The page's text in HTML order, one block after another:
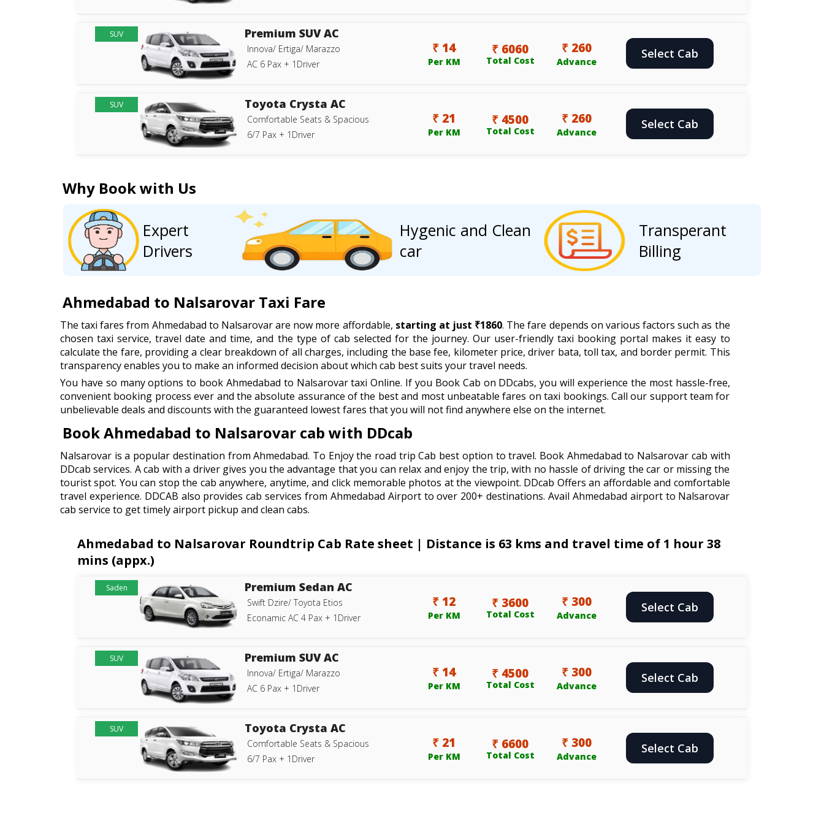
SUV Premium SUV AC
Innova/ Ertiga/ Marazzo
AC 6 Pax + 1Driver
₹ 14
Per KM
₹ 6060
Total Cost
₹ 260
Advance
Select Cab
SUV Toyota Crysta AC
Comfortable Seats & Spacious
6/7 Pax + 1Driver
₹ 21
Per KM
₹ 4500
Total Cost
₹ 260
Advance
Select Cab
Why Book with Us
Expert
Drivers
Hygenic and Clean
car
Transperant
Billing
Ahmedabad to Nalsarovar Taxi Fare
The taxi fares from Ahmedabad to Nalsarovar are now more affordable, starting at just ₹1860. The fare depends on various factors such as the
chosen taxi service, travel date and time, and the type of cab selected for the journey. Our user-friendly taxi booking portal makes it easy to
calculate the fare, providing a clear breakdown of all charges, including the base fee, kilometer price, driver bata, toll tax, and border permit. This
transparency enables you to make an informed decision about which cab best suits your travel needs.
You have so many options to book Ahmedabad to Nalsarovar taxi Online. If you Book Cab on DDcabs, you will experience the most hassle-free,
convenient booking process ever and the absolute assurance of the best and most unbeatable fares on taxi bookings. Call our support team for
unbelievable deals and discounts with the guaranteed lowest fares that you will not find anywhere else on the internet.
Book Ahmedabad to Nalsarovar cab with DDcab
Nalsarovar is a popular destination from Ahmedabad. To Enjoy the road trip Cab best option to travel. Book Ahmedabad to Nalsarovar cab with
DDcab services. A cab with a driver gives you the advantage that you can relax and enjoy the trip, with no hassle of driving the car or missing the
tourist spot. You can stop the cab anywhere, anytime, and click memorable photos at the viewpoint. DDcab Offers an affordable and comfortable
travel experience. DDCAB also provides cab services from Ahmedabad Airport to over 200+ destinations. Avail Ahmedabad airport to Nalsarovar
cab service to get timely airport pickup and clean cabs.
Ahmedabad to Nalsarovar Roundtrip Cab Rate sheet | Distance is 63 kms and travel time of 1 hour 38
mins (appx.)
Saden Premium Sedan AC
Swift Dzire/ Toyota Etios
Econamic AC 4 Pax + 1Driver
₹ 12
Per KM
₹ 3600
Total Cost
₹ 300
Advance
Select Cab
SUV Premium SUV AC
Innova/ Ertiga/ Marazzo
AC 6 Pax + 1Driver
₹ 14
Per KM
₹ 4500
Total Cost
₹ 300
Advance
Select Cab
SUV Toyota Crysta AC
Comfortable Seats & Spacious
6/7 Pax + 1Driver
₹ 21
Per KM
₹ 6600
Total Cost
₹ 300
Advance
Select Cab